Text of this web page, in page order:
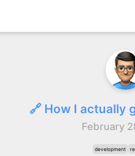
🔗 How I actually
February
development